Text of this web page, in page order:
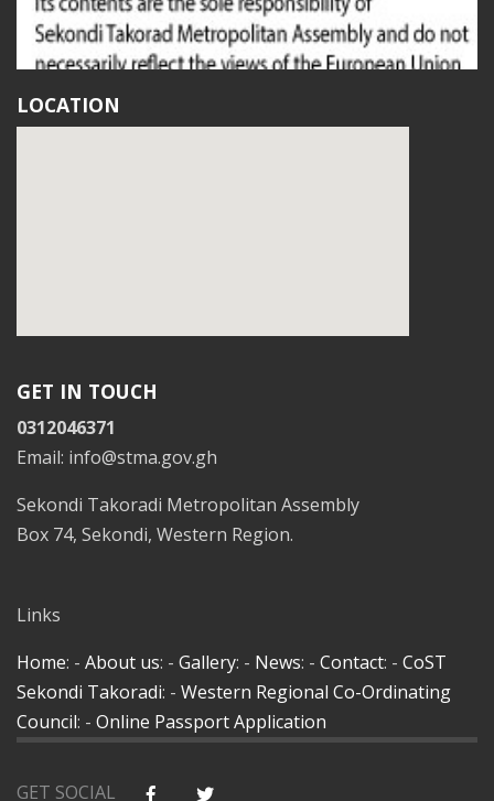
LOCATION
GET IN TOUCH
0312046371
Email: info@stma.gov.gh
Sekondi Takoradi Metropolitan Assembly
Box 74, Sekondi, Western Region.
Links
Home: - About us: - Gallery: - News: - Contact: - CoST
Sekondi Takoradi: - Western Regional Co-Ordinating
Council: - Online Passport Application
GET SOCIAL